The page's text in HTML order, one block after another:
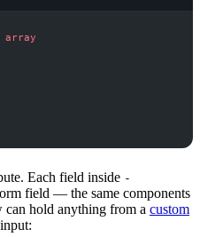
array
Each field inside -
field — the same components
can hold anything from a custom